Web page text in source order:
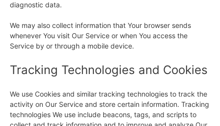
diagnostic data.
We may also collect information that Your browser sends
whenever You visit Our Service or when You access the
Service by or through a mobile device.
Tracking Technologies and Cookies
We use Cookies and similar tracking technologies to track the
activity on Our Service and store certain information. Tracking
technologies We use include beacons, tags, and scripts to